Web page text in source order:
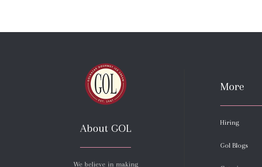
About GOL
We believe in making
More
Hiring
Gol Blogs